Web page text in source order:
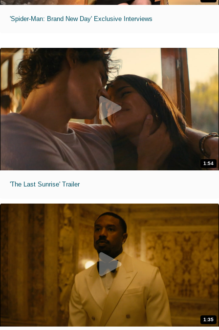
'Spider-Man: Brand New Day' Exclusive Interviews
1:54
'The Last Sunrise' Trailer
1:35